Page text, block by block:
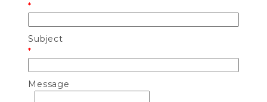
*
Subject
*
Message